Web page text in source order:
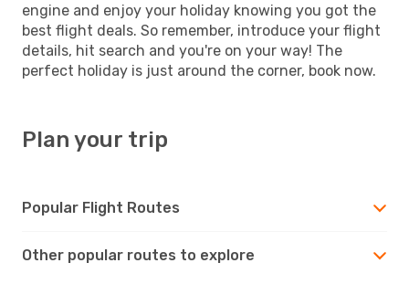
engine and enjoy your holiday knowing you got the
best flight deals. So remember, introduce your flight
details, hit search and you're on your way! The
perfect holiday is just around the corner, book now.
Plan your trip
Popular Flight Routes
Other popular routes to explore